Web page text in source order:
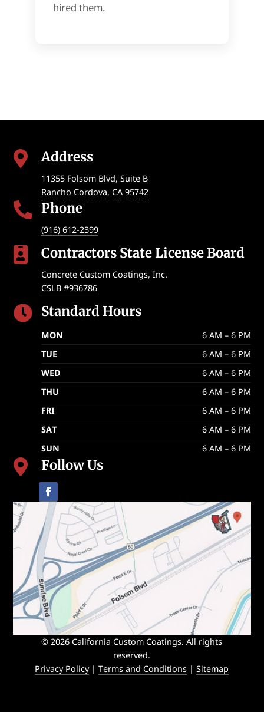
hired them.
 Address
11355 Folsom Blvd, Suite B
Rancho Cordova, CA 95742
 Phone
(916) 612-2399
 Contractors State License Board
Concrete Custom Coatings, Inc.
CSLB #936786
 Standard Hours
MON
6 AM – 6 PM
TUE
6 AM – 6 PM
WED
6 AM – 6 PM
THU
6 AM – 6 PM
FRI
6 AM – 6 PM
SAT
6 AM – 6 PM
SUN
6 AM – 6 PM
 Follow Us
© 2026 California Custom Coatings. All rights
reserved.
Privacy Policy|Terms and Conditions |Sitemap